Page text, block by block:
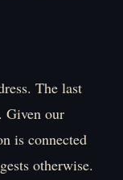
The last
Given our
is connected
otherwise.